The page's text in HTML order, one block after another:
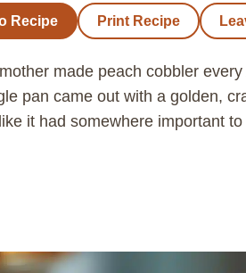
Recipe Print Recipe
made peach cobbler
pan came out with a golden,
it had somewhere important to